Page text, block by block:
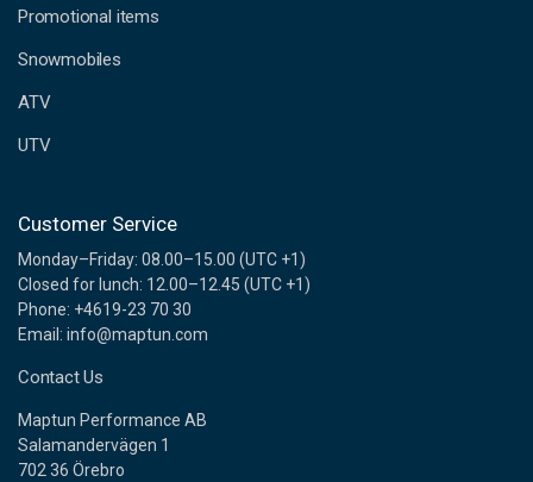
s
s
Promotional items
Snowmobiles
ATV
UTV
Customer Service
Monday–Friday: 08.00–15.00 (UTC +1)
Closed for lunch: 12.00–12.45 (UTC +1)
Phone: +4619-23 70 30
Email: info@maptun.com
Contact Us
Maptun Performance AB
Salamandervägen 1
702 36 Örebro